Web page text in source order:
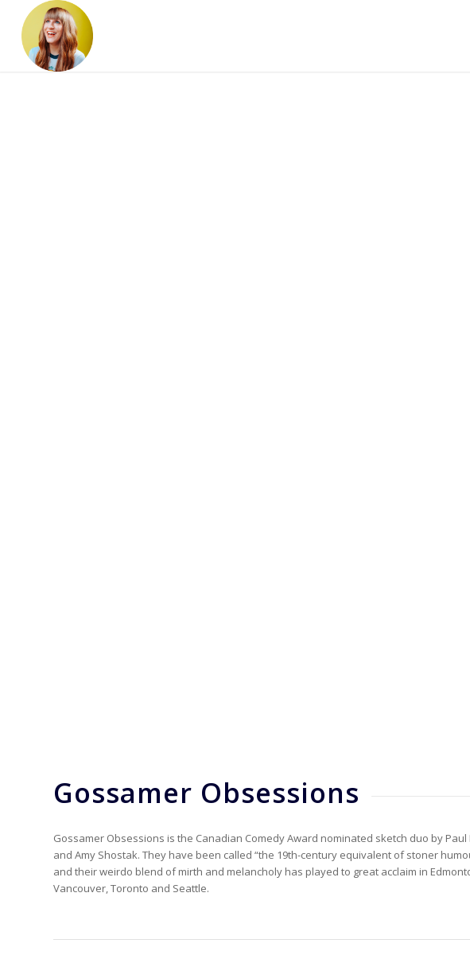
Gossamer Obsessions
Gossamer Obsessions is the Canadian Comedy Award nominated sketch duo by Paul
and Amy Shostak. They have been called “the 19th-century equivalent of stoner
and their weirdo blend of mirth and melancholy has played to great acclaim in
Vancouver, Toronto and Seattle.